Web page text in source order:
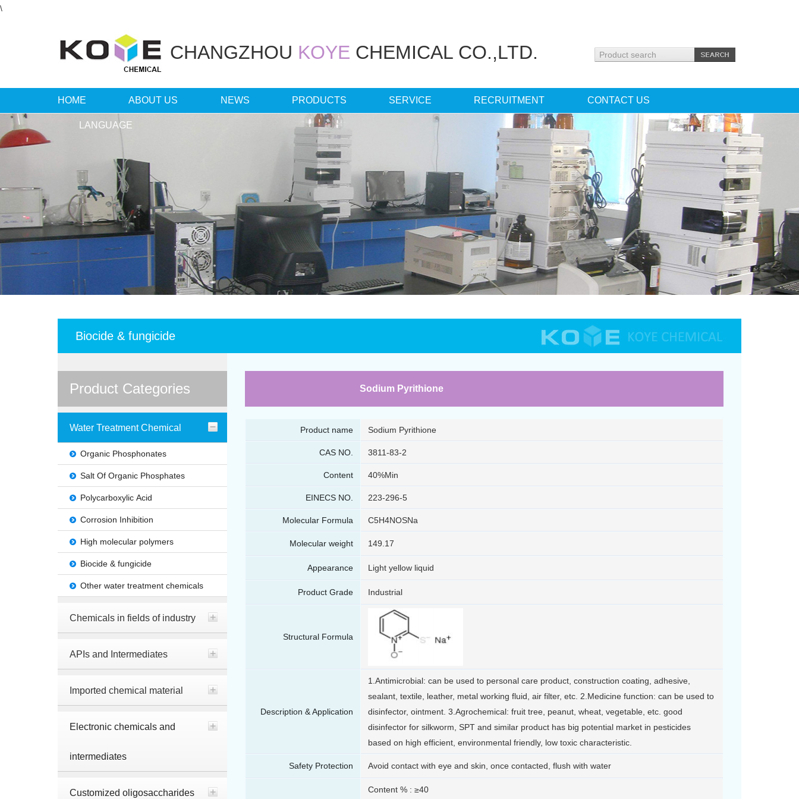
\
CHANGZHOU KOYE CHEMICAL CO.,LTD.
HOME ABOUT US NEWS PRODUCTS SERVICE RECRUITMENT CONTACT US
LANGUAGE
Biocide & fungicide
Product Categories
Water Treatment Chemical
Organic Phosphonates
Salt Of Organic Phosphates
Polycarboxylic Acid
Corrosion Inhibition
High molecular polymers
Biocide & fungicide
Other water treatment chemicals
Chemicals in fields of industry
APIs and Intermediates
Imported chemical material
Electronic chemicals and
intermediates
Customized oligosaccharides
Sodium Pyrithione
Product name Sodium Pyrithione
CAS NO. 3811-83-2
Content 40%Min
EINECS NO. 223-296-5
Molecular Formula C5H4NOSNa
Molecular weight 149.17
Appearance Light yellow liquid
Product Grade Industrial
Structural Formula
Description & Application
1.Antimicrobial: can be used to personal care product, construction coating, adhesive,
sealant, textile, leather, metal working fluid, air filter, etc. 2.Medicine function: can be used to
disinfector, ointment. 3.Agrochemical: fruit tree, peanut, wheat, vegetable, etc. good
disinfector for silkworm, SPT and similar product has big potential market in pesticides
based on high efficient, environmental friendly, low toxic characteristic.
Safety Protection Avoid contact with eye and skin, once contacted, flush with water
Content % : ≥40